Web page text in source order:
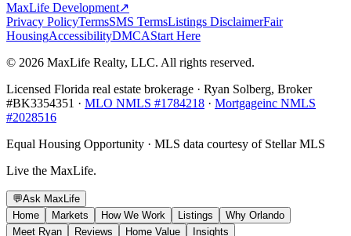
MaxLife Development↗
Privacy PolicyTermsSMS TermsListings DisclaimerFair
HousingAccessibilityDMCAStart Here
© 2026 MaxLife Realty, LLC. All rights reserved.
Licensed Florida real estate brokerage · Ryan Solberg, Broker
#BK3354351 · MLO NMLS #1784218 · Mortgageinc NMLS
#2028516
Equal Housing Opportunity · MLS data courtesy of Stellar MLS
Live the MaxLife.
💬Ask MaxLife
Home
Markets How We Work Listings
Why Orlando
Meet Ryan
Reviews Home Value Insights